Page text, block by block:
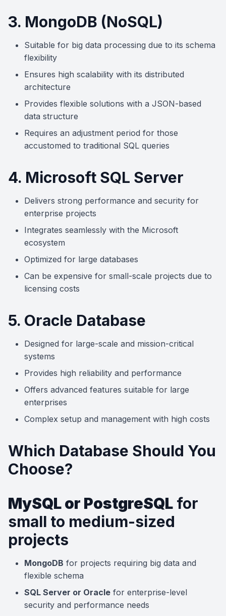
3. MongoDB (NoSQL)
Suitable for big data processing due to its schema
flexibility
Ensures high scalability with its distributed
architecture
Provides flexible solutions with a JSON-based
data structure
Requires an adjustment period for those
accustomed to traditional SQL queries
4. Microsoft SQL Server
Delivers strong performance and security for
enterprise projects
Integrates seamlessly with the Microsoft
ecosystem
Optimized for large databases
Can be expensive for small-scale projects due to
licensing costs
5. Oracle Database
Designed for large-scale and mission-critical
systems
Provides high reliability and performance
Offers advanced features suitable for large
enterprises
Complex setup and management with high costs
Which Database Should You
Choose?
MySQL or PostgreSQL for
small to medium-sized
projects
MongoDB for projects requiring big data and
flexible schema
SQL Server or Oracle for enterprise-level
security and performance needs